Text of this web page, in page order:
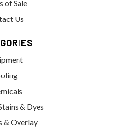
of Sale
Us
& Dyes
& Overlay